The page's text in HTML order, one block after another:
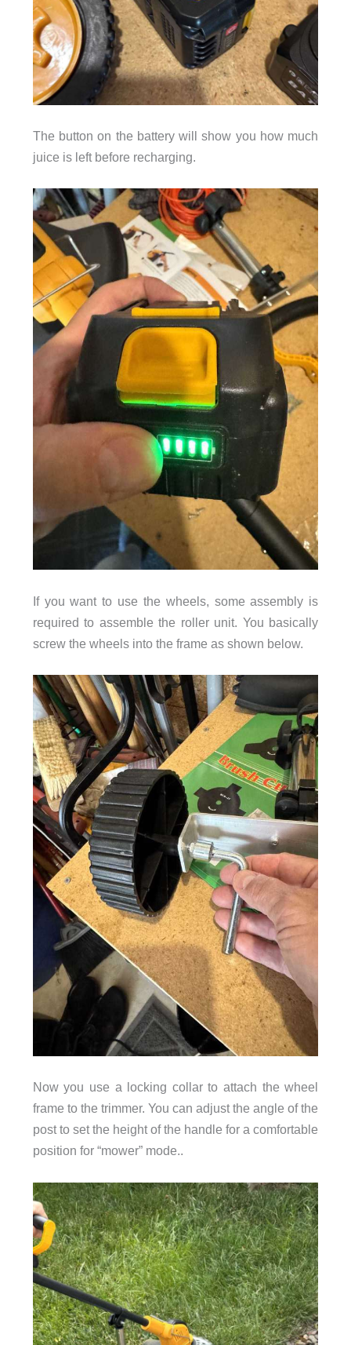
The button on the battery will show you how much
juice is left before recharging.
If you want to use the wheels, some assembly is
required to assemble the roller unit. You basically
screw the wheels into the frame as shown below.
Now you use a locking collar to attach the wheel
frame to the trimmer. You can adjust the angle of the
post to set the height of the handle for a comfortable
position for “mower” mode..